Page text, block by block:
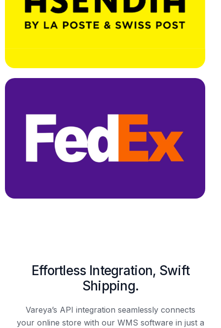
Effortless Integration, Swift
Shipping.
Vareya’s API integration seamlessly connects
your online store with our WMS software in just a